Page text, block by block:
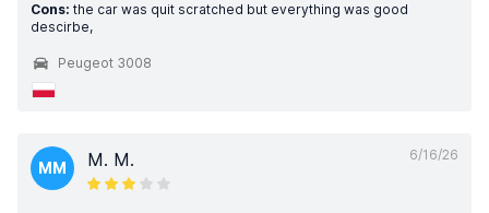
Cons: the car was quit scratched but everything was good
descirbe,
Peugeot 3008
6/16/26
MM M. M.